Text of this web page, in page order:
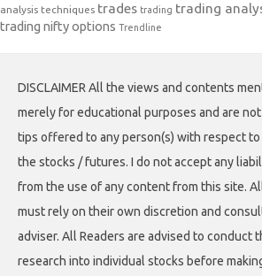
analysis techniques trades trading trading
trading nifty options Trendline
DISCLAIMER All the views and contents
merely for educational purposes and are
tips offered to any person(s) with respect
the stocks / futures. I do not accept any
from the use of any content from this site.
must rely on their own discretion and
adviser. All Readers are advised to conduct
research into individual stocks before